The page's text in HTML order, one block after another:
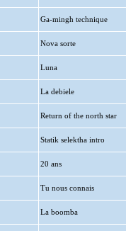
Ga-mingh technique
Nova sorte
Luna
La debiele
Return of the north star
Statik selektha intro
20 ans
Tu nous connais
La boomba